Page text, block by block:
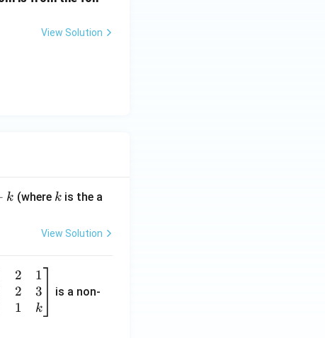
View Solution
k (where k
k is the a
View Solution
2
2
1
1
3
k
is a non-